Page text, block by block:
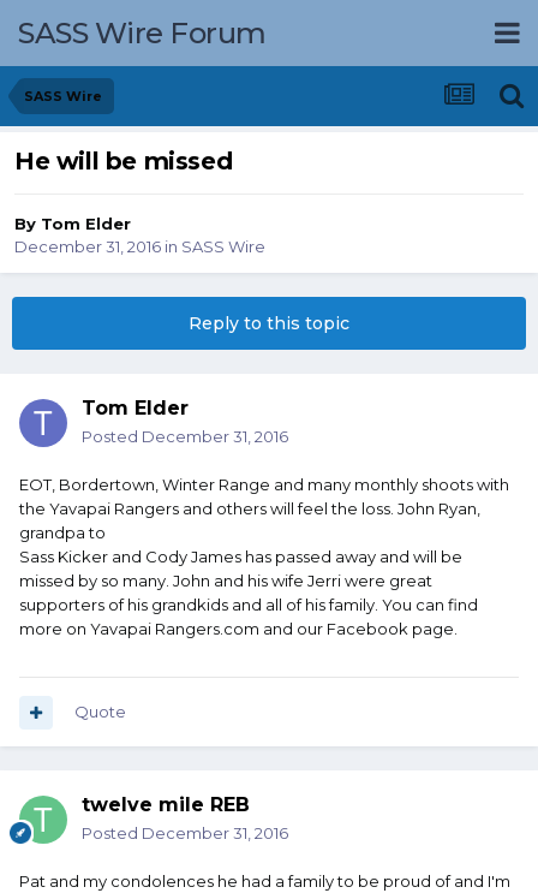
SASS Wire Forum
SASS Wire
He will be missed
By Tom Elder
December 31, 2016 in SASS Wire
Reply to this topic
Tom Elder
Posted December 31, 2016
EOT, Bordertown, Winter Range and many monthly shoots with
the Yavapai Rangers and others will feel the loss. John Ryan,
grandpa to
Sass Kicker and Cody James has passed away and will be
missed by so many. John and his wife Jerri were great
supporters of his grandkids and all of his family. You can find
more on Yavapai Rangers.com and our Facebook page.
Quote
twelve mile REB
Posted December 31, 2016
Pat and my condolences he had a family to be proud of and I'm